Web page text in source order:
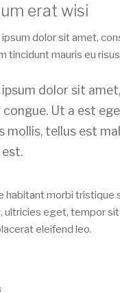
erat wisi
dolor sit amet,
tincidunt mauris eu
dolor sit
Ut a est
mollis, tellus est
habitant morbi tristique
ultricies eget, tempor
eleifend leo.